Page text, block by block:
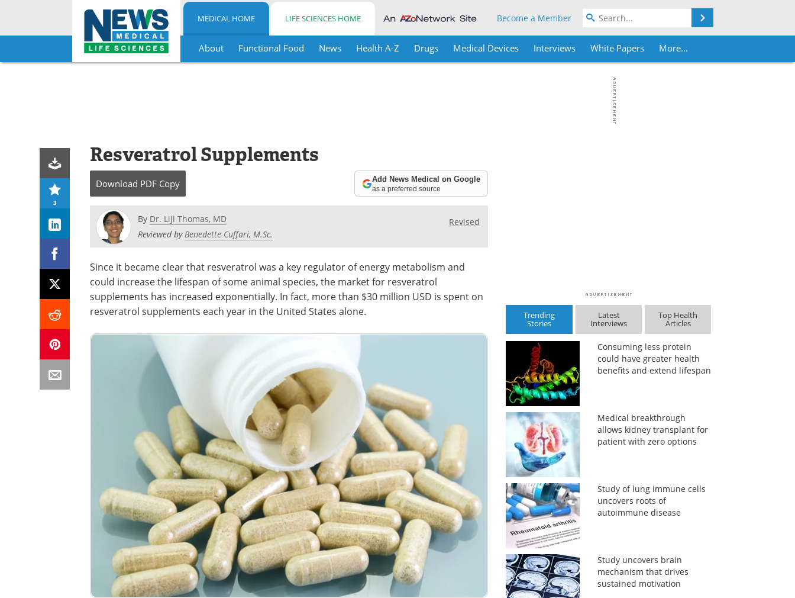
Skip
MEDICAL HOME LIFE SCIENCES HOME Become a Member
About Functional Food News Health A-Z Drugs Medical Devices Interviews White Papers More...
3
Resveratrol Supplements
Download PDF Copy Add News Medical on Google
as a preferred source
By Dr. Liji Thomas, MD
Reviewed byBenedette Cuffari, M.Sc.
Revised
Since it became clear that resveratrol was a key regulator of energy metabolism and
could increase the lifespan of some animal species, the market for resveratrol
supplements has increased exponentially. In fact, more than $30 million USD is spent on
resveratrol supplements each year in the United States alone.
Trending
Stories
Latest
Interviews
Top Health
Articles
Consuming less protein
could have greater health
benefits and extend lifespan
Medical breakthrough
allows kidney transplant for
patient with zero options
Study of lung immune cells
uncovers roots of
autoimmune disease
Study uncovers brain
mechanism that drives
sustained motivation